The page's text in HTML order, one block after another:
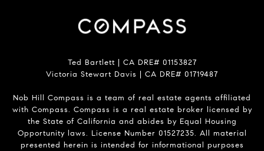
Ted Bartlett | CA DRE# 01153827
Victoria Stewart Davis | CA DRE# 01719487
Nob Hill Compass is a team of real estate agents affiliated
with Compass. Compass is a real estate broker licensed by
the State of California and abides by Equal Housing
Opportunity laws. License Number 01527235. All material
presented herein is intended for informational purposes